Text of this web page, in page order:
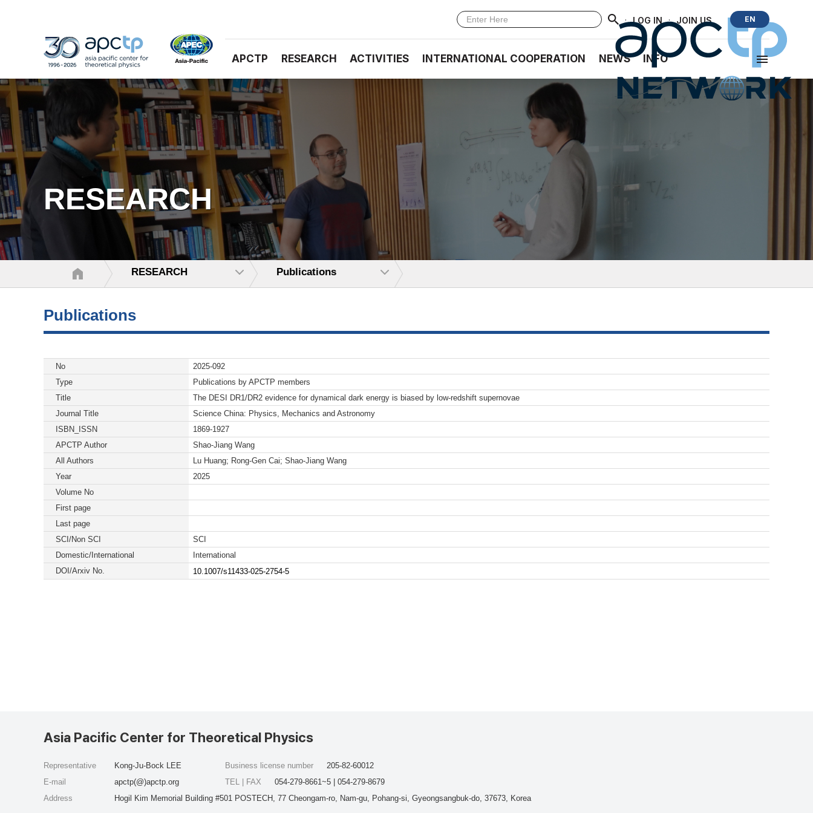
· LOG IN · JOIN US EN
APCTP RESEARCH ACTIVITIES INTERNATIONAL COOPERATION NEWS INFO
RESEARCH
RESEARCH Publications
Publications
No
2025-092
Type
Publications by APCTP members
Title
The DESI DR1/DR2 evidence for dynamical dark energy is biased by low-redshift supernovae
Journal Title
Science China: Physics, Mechanics and Astronomy
ISBN_ISSN
1869-1927
APCTP Author
Shao-Jiang Wang
All Authors
Lu Huang; Rong-Gen Cai; Shao-Jiang Wang
Year
2025
Volume No
First page
Last page
SCI/Non SCI
SCI
Domestic/International
International
DOI/Arxiv No.
10.1007/s11433-025-2754-5
Asia Pacific Center for Theoretical Physics
Representative
Kong-Ju-Bock LEE
E-mail
apctp(@)apctp.org
Address
Hogil Kim Memorial Building #501 POSTECH, 77 Cheongam-ro, Nam-gu, Pohang-si, Gyeongsangbuk-do, 37673, Korea
Business license number
205-82-60012
TEL | FAX
054-279-8661~5 | 054-279-8679